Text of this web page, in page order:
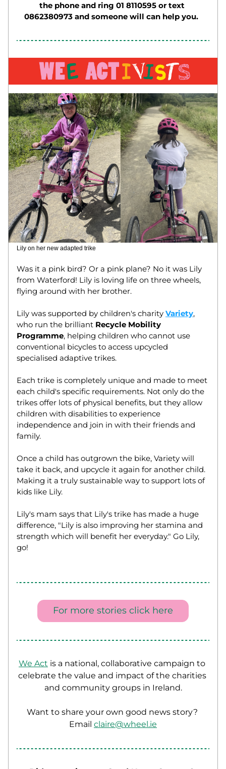
the phone and ring 01 8110595 or text
0862380973 and someone will can help you.
Lily on her new adapted trike
Was it a pink bird? Or a pink plane? No it was Lily
from Waterford! Lily is loving life on three wheels,
flying around with her brother.
Lily was supported by children's charity Variety,
who run the brilliant Recycle Mobility
Programme, helping children who cannot use
conventional bicycles to access upcycled
specialised adaptive trikes.
Each trike is completely unique and made to meet
each child's specific requirements. Not only do the
trikes offer lots of physical benefits, but they allow
children with disabilities to experience
independence and join in with their friends and
family.
Once a child has outgrown the bike, Variety will
take it back, and upcycle it again for another child.
Making it a truly sustainable way to support lots of
kids like Lily.
Lily's mam says that Lily's trike has made a huge
difference, "Lily is also improving her stamina and
strength which will benefit her everyday." Go Lily,
go!
For more stories click here
We Act is a national, collaborative campaign to
celebrate the value and impact of the charities
and community groups in Ireland.
Want to share your own good news story?
Email claire@wheel.ie